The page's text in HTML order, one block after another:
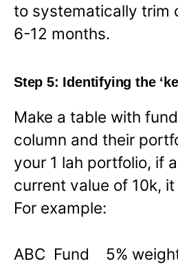
to systematically trim
6-12 months.
Step 5: Identifying the
Make a table with
column and their
your 1 lah portfolio, if
current value of 10k,
For example:
ABC Fund 5%